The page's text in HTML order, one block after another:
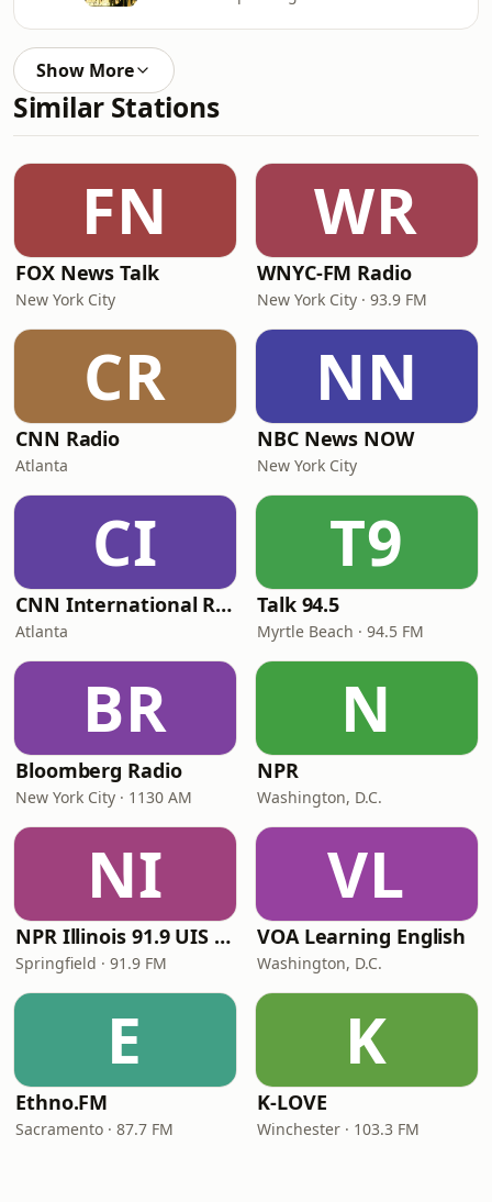
Show More
Similar Stations
FN
FOX News Talk
New York City
WR
WNYC-FM Radio
New York City · 93.9 FM
CR
CNN Radio
Atlanta
NN
NBC News NOW
New York City
CI
CNN International Radio
Atlanta
T9
Talk 94.5
Myrtle Beach · 94.5 FM
BR
Bloomberg Radio
New York City · 1130 AM
N
NPR
Washington, D.C.
NI
NPR Illinois 91.9 UIS (WUIS)
Springfield · 91.9 FM
VL
VOA Learning English
Washington, D.C.
E
Ethno.FM
Sacramento · 87.7 FM
K
K-LOVE
Winchester · 103.3 FM